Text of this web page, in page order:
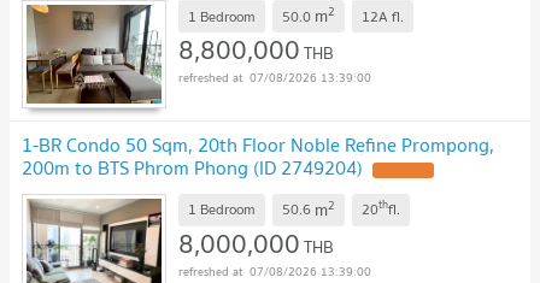
1 Bedroom 50.0 m2 12A fl.
8,800,000THB
07/08/2026 13:39:00
1-BR Condo 50 Sqm, 20th Floor Noble Refine Prompong,
200m to BTS Phrom Phong (ID 2749204)
1 Bedroom 50.6 m2 20thfl.
8,000,000THB
07/08/2026 13:39:00